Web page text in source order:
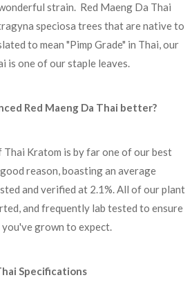
strain. Red Maeng Da Thai
speciosa trees that are native to
to mean "Pimp Grade" in Thai, our
is one of our staple leaves.
Red Maeng Da Thai better?
Kratom is by far one of our best
reason, boasting an average
and verified at 2.1%. All of our plant
and frequently lab tested to ensure
grown to expect.
Specifications